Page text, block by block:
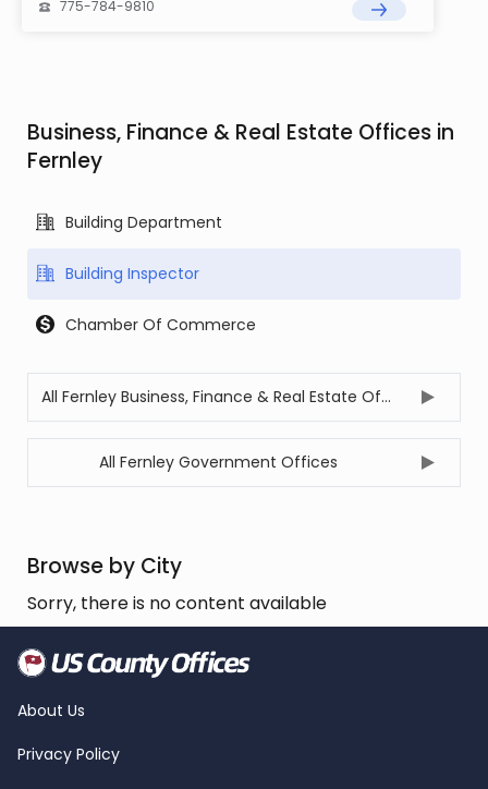
775-784-9810
Business, Finance & Real Estate Offices in
Fernley
Building Department
Building Inspector
Chamber Of Commerce
All Fernley Business, Finance & Real Estate Offices
All Fernley Government Offices
Browse by City
Sorry, there is no content available
About Us
Privacy Policy